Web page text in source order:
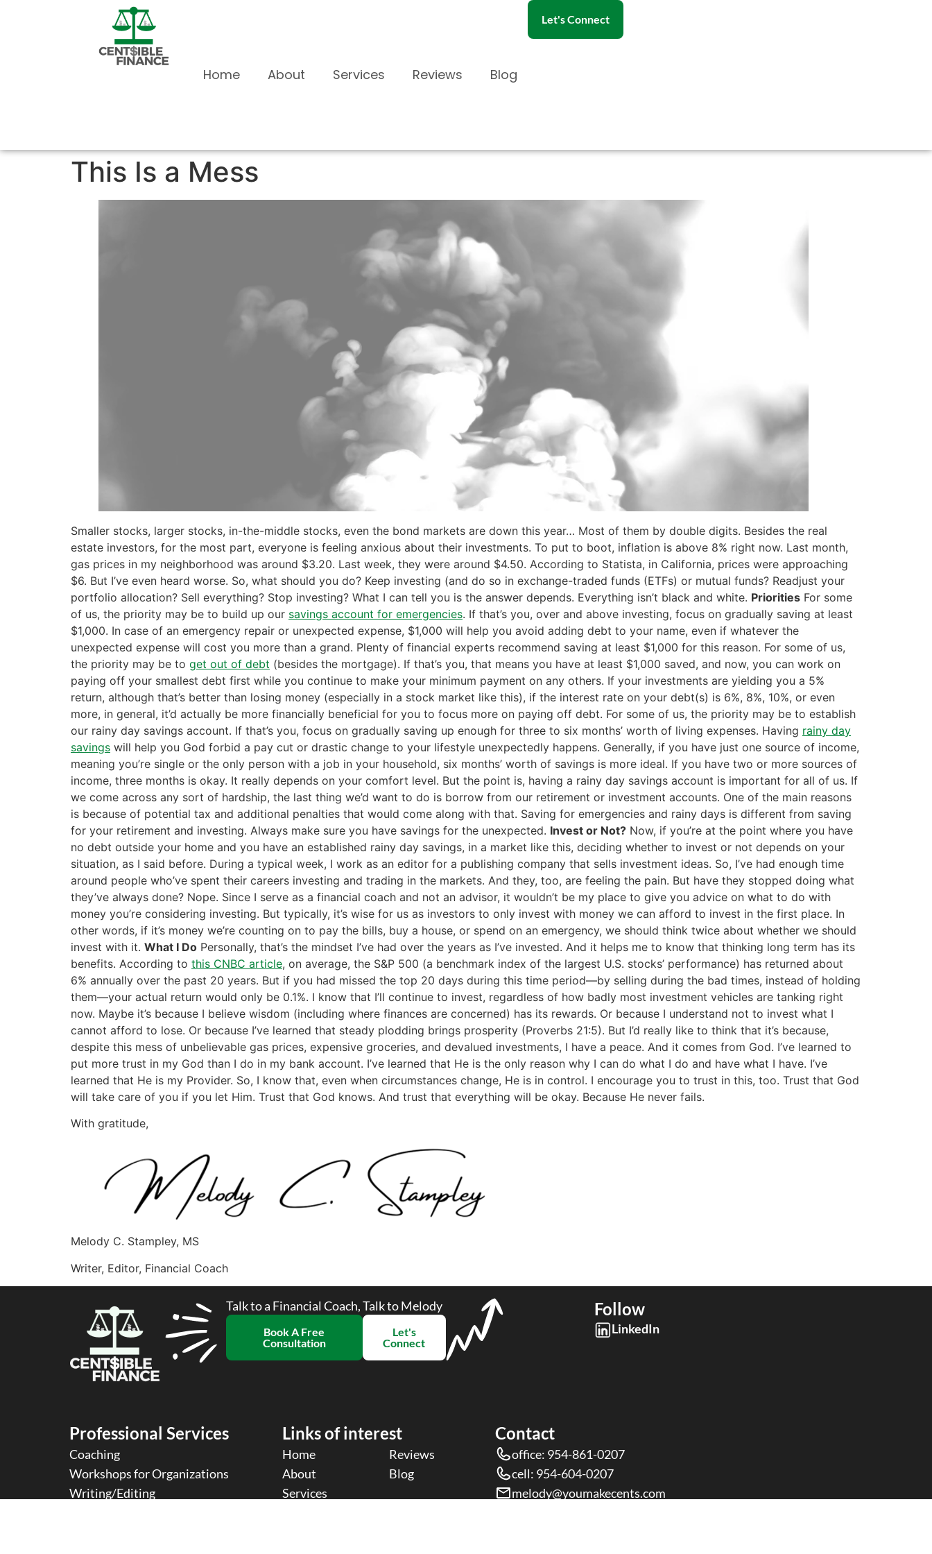
Home About Services Reviews Blog
Let's Connect
This Is a Mess
Smaller stocks, larger stocks, in-the-middle stocks, even the bond markets are down this year… Most of them by double digits. Besides the real
estate investors, for the most part, everyone is feeling anxious about their investments. To put to boot, inflation is above 8% right now. Last month,
gas prices in my neighborhood was around $3.20. Last week, they were around $4.50. According to Statista, in California, prices were approaching
$6. But I’ve even heard worse. So, what should you do? Keep investing (and do so in exchange-traded funds (ETFs) or mutual funds? Readjust your
portfolio allocation? Sell everything? Stop investing? What I can tell you is the answer depends. Everything isn’t black and white. Priorities For some
of us, the priority may be to build up our savings account for emergencies. If that’s you, over and above investing, focus on gradually saving at least
$1,000. In case of an emergency repair or unexpected expense, $1,000 will help you avoid adding debt to your name, even if whatever the
unexpected expense will cost you more than a grand. Plenty of financial experts recommend saving at least $1,000 for this reason. For some of us,
the priority may be to get out of debt (besides the mortgage). If that’s you, that means you have at least $1,000 saved, and now, you can work on
paying off your smallest debt first while you continue to make your minimum payment on any others. If your investments are yielding you a 5%
return, although that’s better than losing money (especially in a stock market like this), if the interest rate on your debt(s) is 6%, 8%, 10%, or even
more, in general, it’d actually be more financially beneficial for you to focus more on paying off debt. For some of us, the priority may be to establish
our rainy day savings account. If that’s you, focus on gradually saving up enough for three to six months’ worth of living expenses. Having rainy day
savings will help you God forbid a pay cut or drastic change to your lifestyle unexpectedly happens. Generally, if you have just one source of income,
meaning you’re single or the only person with a job in your household, six months’ worth of savings is more ideal. If you have two or more sources of
income, three months is okay. It really depends on your comfort level. But the point is, having a rainy day savings account is important for all of us. If
we come across any sort of hardship, the last thing we’d want to do is borrow from our retirement or investment accounts. One of the main reasons
is because of potential tax and additional penalties that would come along with that. Saving for emergencies and rainy days is different from saving
for your retirement and investing. Always make sure you have savings for the unexpected. Invest or Not? Now, if you’re at the point where you have
no debt outside your home and you have an established rainy day savings, in a market like this, deciding whether to invest or not depends on your
situation, as I said before. During a typical week, I work as an editor for a publishing company that sells investment ideas. So, I’ve had enough time
around people who’ve spent their careers investing and trading in the markets. And they, too, are feeling the pain. But have they stopped doing what
they’ve always done? Nope. Since I serve as a financial coach and not an advisor, it wouldn’t be my place to give you advice on what to do with
money you’re considering investing. But typically, it’s wise for us as investors to only invest with money we can afford to invest in the first place. In
other words, if it’s money we’re counting on to pay the bills, buy a house, or spend on an emergency, we should think twice about whether we should
invest with it. What I Do Personally, that’s the mindset I’ve had over the years as I’ve invested. And it helps me to know that thinking long term has its
benefits. According to this CNBC article, on average, the S&P 500 (a benchmark index of the largest U.S. stocks’ performance) has returned about
6% annually over the past 20 years. But if you had missed the top 20 days during this time period—by selling during the bad times, instead of holding
them—your actual return would only be 0.1%. I know that I’ll continue to invest, regardless of how badly most investment vehicles are tanking right
now. Maybe it’s because I believe wisdom (including where finances are concerned) has its rewards. Or because I understand not to invest what I
cannot afford to lose. Or because I’ve learned that steady plodding brings prosperity (Proverbs 21:5). But I’d really like to think that it’s because,
despite this mess of unbelievable gas prices, expensive groceries, and devalued investments, I have a peace. And it comes from God. I’ve learned to
put more trust in my God than I do in my bank account. I’ve learned that He is the only reason why I can do what I do and have what I have. I’ve
learned that He is my Provider. So, I know that, even when circumstances change, He is in control. I encourage you to trust in this, too. Trust that God
will take care of you if you let Him. Trust that God knows. And trust that everything will be okay. Because He never fails.
With gratitude,
Melody C. Stampley, MS
Writer, Editor, Financial Coach
Talk to a Financial Coach, Talk to Melody
Book A Free
Consultation​
Let's
Connect
Follow
LinkedIn
Professional Services
Coaching
Workshops for Organizations
Writing/Editing
Links of interest
Home
About
Services
Reviews
Blog
Contact
office: 954-861-0207
cell: 954-604-0207
melody@youmakecents.com